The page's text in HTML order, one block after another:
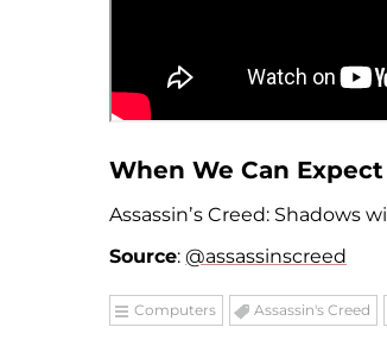
When We Can
Assassinʼs Creed: Shadows
Source: @assassinscreed
Computers Assassin's Creed